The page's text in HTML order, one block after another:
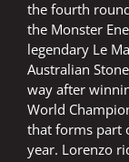
the fourth
the Monster
legendary Le
Australian
way after
World
that forms part
year. Lorenzo